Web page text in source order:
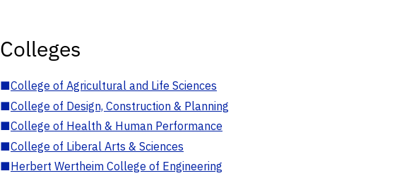
Colleges
■College of Agricultural and Life Sciences
■College of Design, Construction & Planning
■College of Health & Human Performance
■College of Liberal Arts & Sciences
■Herbert Wertheim College of Engineering